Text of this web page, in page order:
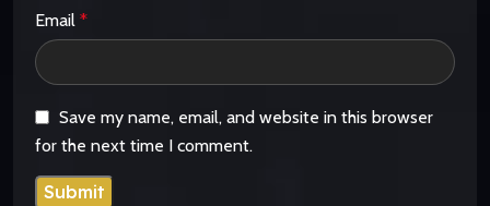
Email *
Save my name, email, and website in this browser
for the next time I comment.